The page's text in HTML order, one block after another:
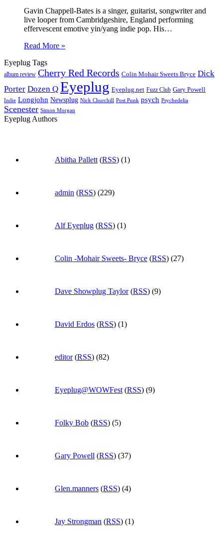
Gavin Chappell-Bates is a singer, guitarist, songwriter and
live looper from Cambridgeshire, England performing
effervescent emotive yin/yang indie pop. His…
Read More »
Eyeplug Tags
album review Cherry Red Records Colin Mohair Sweets Bryce Dick
Porter Dozen Q Eyeplug Eyeplug.net Fuzz Club Gary Powell
Indie Longjohn Newsplug Nick Churchill Post Punk psych Psychedelia
Scenester Simon Morgan
Eyeplug Authors
Abitha Pallett (RSS) (1)
admin (RSS) (229)
Alf Eyeplug (RSS) (1)
Colin -Mohair Sweets- Bryce (RSS) (27)
Dave Showplug Taylor(RSS) (9)
David Erdos (RSS) (1)
editor(RSS) (82)
Eyeplug@WOWFest (RSS) (9)
Folky Bob (RSS) (5)
Gary Powell (RSS) (37)
Glen.manners (RSS) (4)
Jay Strongman (RSS) (1)